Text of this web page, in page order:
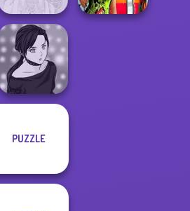
Belle Époque
Manga Creator -
PUZZLE